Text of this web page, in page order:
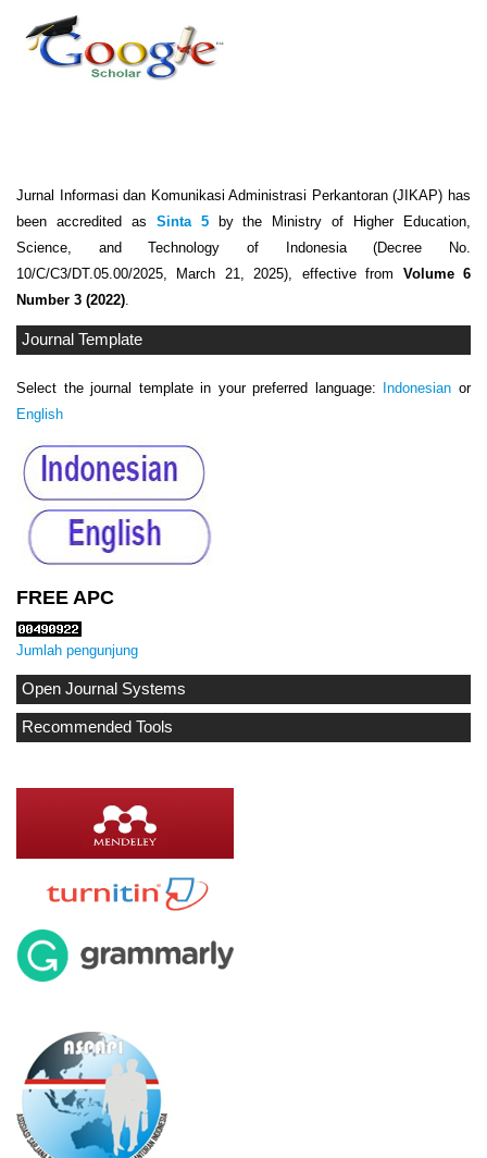
Jurnal Informasi dan Komunikasi Administrasi Perkantoran (JIKAP) has
been accredited as Sinta 5by the Ministry of Higher Education,
Science, and Technology of Indonesia (Decree No.
10/C/C3/DT.05.00/2025, March 21, 2025), effective from Volume 6
Number 3 (2022).
Journal Template
Select the journal template in your preferred language: Indonesian or
English
FREE APC
Jumlah pengunjung
Open Journal Systems
Recommended Tools